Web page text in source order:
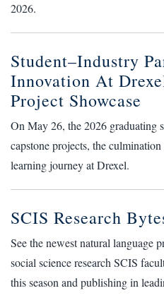
2026.
Student–Industry
Innovation At
Project Showcase
On May 26, the 2026 graduating
capstone projects, the
learning journey at Drexel.
SCIS Research
See the newest natural language
social science research SCIS
this season and publishing in